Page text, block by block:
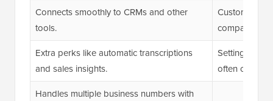
Connects smoothly to CRMs and other
tools.
Customer
compared to
Extra perks like automatic transcriptions
and sales insights.
Setting up
often
Handles multiple business numbers with